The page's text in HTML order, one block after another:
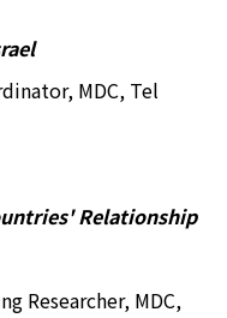
MDC, Tel
Relationship
Researcher, MDC,